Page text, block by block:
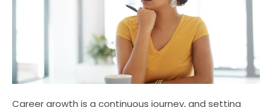
Career growth is a continuous journey, and setting